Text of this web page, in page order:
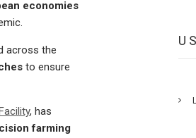
economies
across the
to ensure
, has
farming